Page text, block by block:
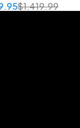
$1,419.99